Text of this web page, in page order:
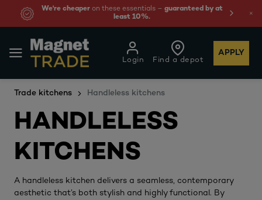
We're cheaperon these essentials – guaranteed by at
least 10%.
Find a depot
Login
APPLY
Trade kitchens Handleless kitchens
HANDLELESS
KITCHENS
A handleless kitchen delivers a seamless, contemporary
aesthetic that’s both stylish and highly functional. By